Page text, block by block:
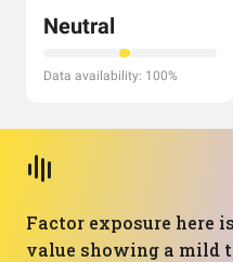
Neutral
Data availability: 100%
Factor exposure here
value showing a mild